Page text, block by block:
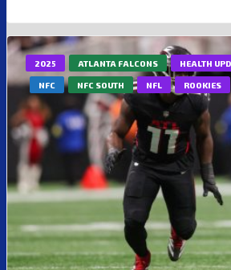
2025 ATLANTA FALCONS HEALTH
NFC NFC SOUTH NFL ROOKIES